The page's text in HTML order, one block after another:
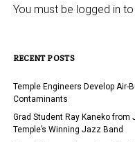
You must be logged in to
RECENT POSTS
Temple Engineers Develop Air-
Contaminants
Grad Student Ray Kaneko
Temple’s Winning Jazz Band